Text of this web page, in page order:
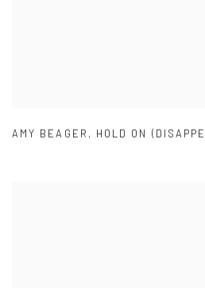
AMY BEAGER , HOLD ON